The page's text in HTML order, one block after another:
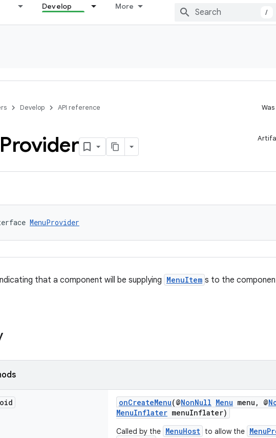
Develop More
/
Develop API reference
Provider
MenuProvider
that a component will be supplying MenuItem s to the
onCreateMenu(@NonNull Menu menu, @
MenuInflater menuInflater)
Called by the MenuHost to allow the